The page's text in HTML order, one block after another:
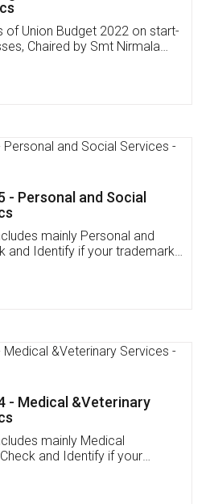
Software
,Credit ,Inventory
Our Mobile
available on:
Testimonials